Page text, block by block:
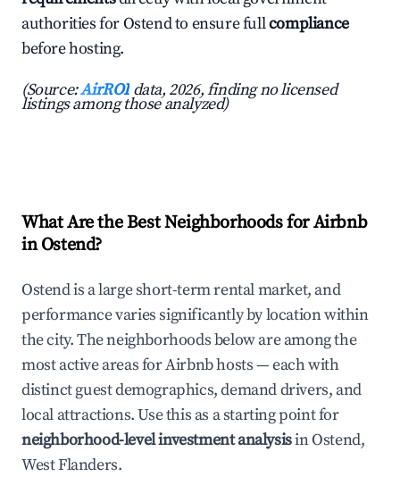
authorities for Ostend to ensure fullcompliance
before hosting.
(Source:AirROI data, 2026, finding no licensed
listings among those analyzed)
What Are the Best Neighborhoods for Airbnb
in Ostend?
Ostend is a large short-term rental market, and
performance varies significantly by location within
the city. The neighborhoods below are among the
most active areas for Airbnb hosts — each with
distinct guest demographics, demand drivers, and
local attractions. Use this as a starting point for
neighborhood-level investment analysisin Ostend,
West Flanders.